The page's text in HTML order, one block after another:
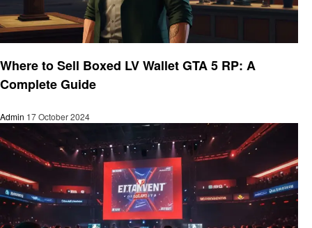
Where to Sell Boxed LV Wallet GTA 5 RP: A
Complete Guide
Admin 17 October 2024